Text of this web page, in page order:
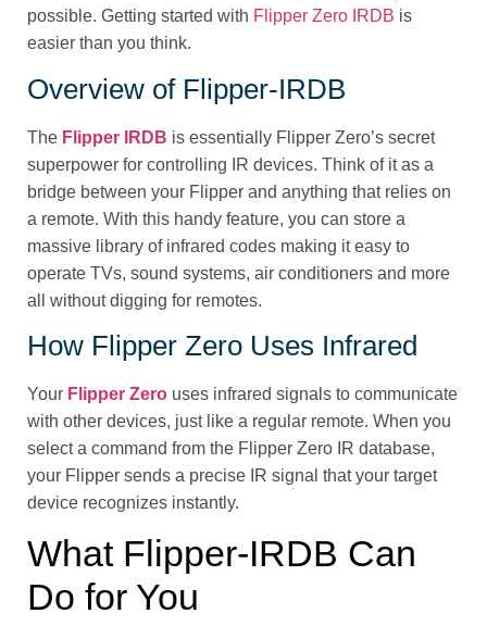
possible. Getting started with Flipper Zero IRDB is
easier than you think.
Overview of Flipper‑IRDB
The Flipper IRDB is essentially Flipper Zero’s secret
superpower for controlling IR devices. Think of it as a
bridge between your Flipper and anything that relies on
a remote. With this handy feature, you can store a
massive library of infrared codes making it easy to
operate TVs, sound systems, air conditioners and more
all without digging for remotes.
How Flipper Zero Uses Infrared
Your Flipper Zero uses infrared signals to communicate
with other devices, just like a regular remote. When you
select a command from the Flipper Zero IR database,
your Flipper sends a precise IR signal that your target
device recognizes instantly.
What Flipper‑IRDB Can
Do for You